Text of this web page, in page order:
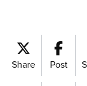
Share Post